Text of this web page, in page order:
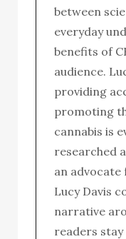
between
everyday
benefits of
audience.
providing
promoting
cannabis is
researched
an
Lucy Davis
narrative
readers